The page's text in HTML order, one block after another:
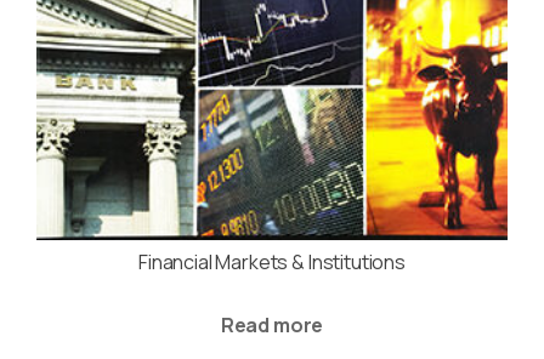
Financial Markets & Institutions
Read more